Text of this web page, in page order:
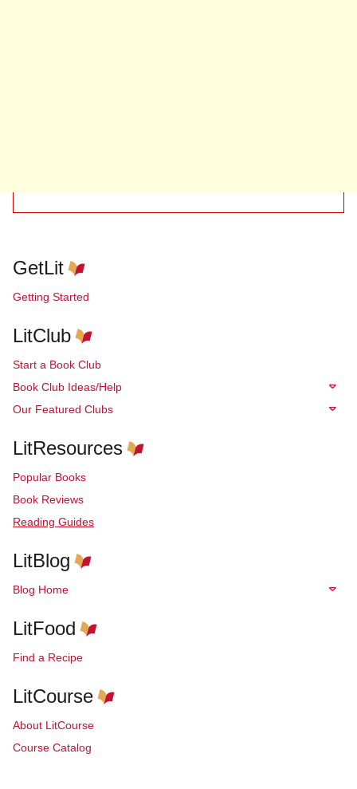
GetLit
Getting Started
LitClub
Start a Book Club
Book Club Ideas/Help
Our Featured Clubs
LitResources
Popular Books
Book Reviews
Reading Guides
LitBlog
Blog Home
LitFood
Find a Recipe
LitCourse
About LitCourse
Course Catalog